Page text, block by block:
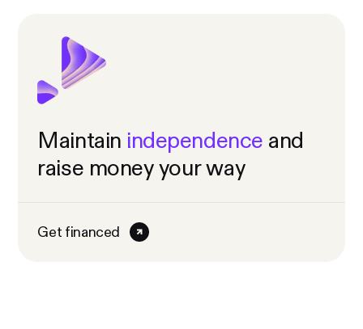
Maintain independence and
raise money your way
Get financed